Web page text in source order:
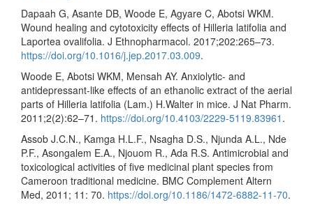
Dapaah G, Asante DB, Woode E, Agyare C, Abotsi WKM.
Wound healing and cytotoxicity effects of Hilleria latifolia and
Laportea ovalifolia. J Ethnopharmacol. 2017;202:265–73.
https://doi.org/10.1016/j.jep.2017.03.009.
Woode E, Abotsi WKM, Mensah AY. Anxiolytic- and
antidepressant-like effects of an ethanolic extract of the aerial
parts of Hilleria latifolia (Lam.) H.Walter in mice. J Nat Pharm.
2011;2(2):62–71. https://doi.org/10.4103/2229-5119.83961 .
Assob J.C.N., Kamga H.L.F., Nsagha D.S., Njunda A.L., Nde
P.F., Asongalem E.A., Njouom R., Ada R.S. Antimicrobial and
toxicological activities of five medicinal plant species from
Cameroon traditional medicine. BMC Complement Altern
Med, 2011; 11: 70. https://doi.org/10.1186/1472-6882-11-70.